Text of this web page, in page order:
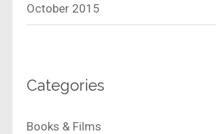
October 2015
Categories
Books & Films